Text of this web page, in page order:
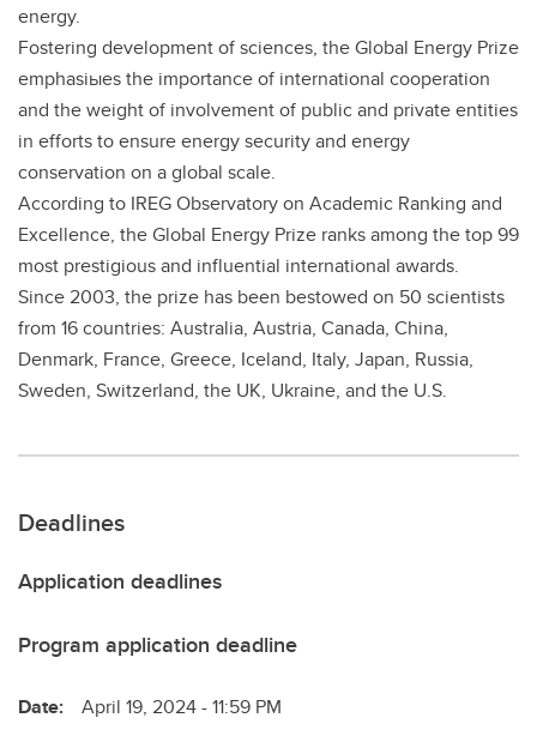
energy.
Fostering development of sciences, the Global Energy Prize
emphasiыes the importance of international cooperation
and the weight of involvement of public and private entities
in efforts to ensure energy security and energy
conservation on a global scale.
According to IREG Observatory on Academic Ranking and
Excellence, the Global Energy Prize ranks among the top 99
most prestigious and influential international awards.
Since 2003, the prize has been bestowed on 50 scientists
from 16 countries: Australia, Austria, Canada, China,
Denmark, France, Greece, Iceland, Italy, Japan, Russia,
Sweden, Switzerland, the UK, Ukraine, and the U.S.
Deadlines
Application deadlines
Program application deadline
Date: April 19, 2024 - 11:59 PM